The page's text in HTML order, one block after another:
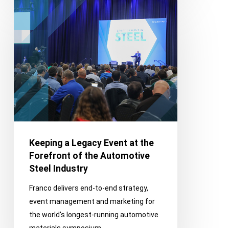
Keeping
Legacy
Event
the
Forefront
of
the
Steel
Industry
Keeping a Legacy Event at the
Forefront of the Automotive
Steel Industry
Franco delivers end-to-end strategy,
event management and marketing for
the world's longest-running automotive